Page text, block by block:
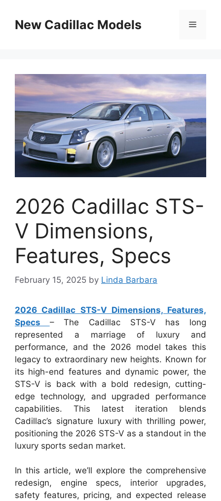
contentNew Cadillac Models Menu
2026 Cadillac STS-
V Dimensions,
Features, Specs
February 15, 2025 by Linda Barbara
2026 Cadillac STS-V Dimensions, Features,
Specs – The Cadillac STS-V has long
represented a marriage of luxury and
performance, and the 2026 model takes this
legacy to extraordinary new heights. Known for
its high-end features and dynamic power, the
STS-V is back with a bold redesign, cutting-
edge technology, and upgraded performance
capabilities. This latest iteration blends
Cadillac’s signature luxury with thrilling power,
positioning the 2026 STS-V as a standout in the
luxury sports sedan market.
In this article, we’ll explore the comprehensive
redesign, engine specs, interior upgrades,
safety features, pricing, and expected release